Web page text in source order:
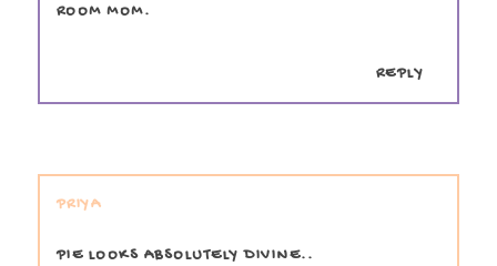
ROOM MOM.
REPLY
PRIYA
PIE LOOKS ABSOLUTELY DIVINE..